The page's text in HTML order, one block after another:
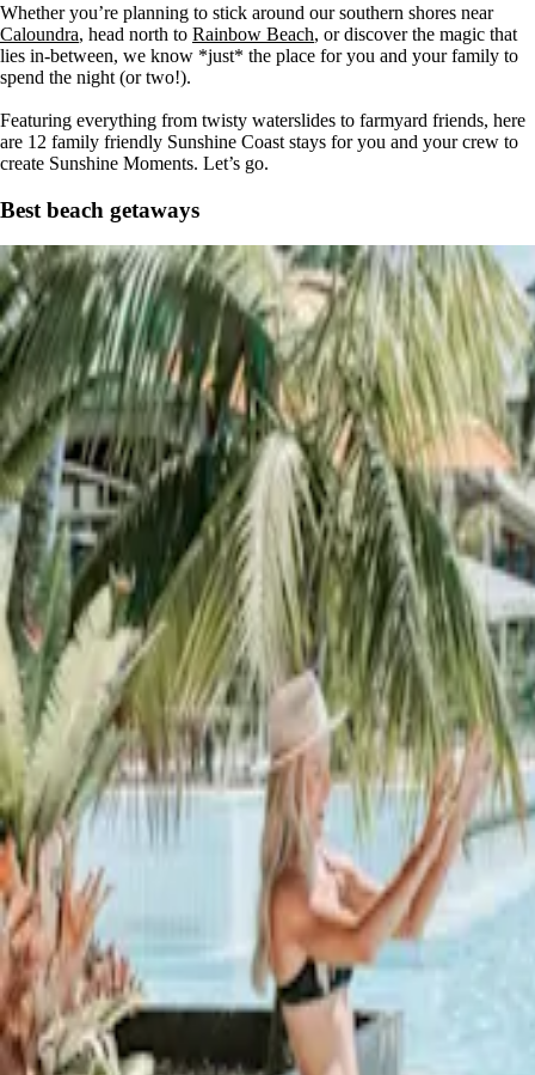
Whether you’re planning to stick around our southern shores near
Caloundra, head north to Rainbow Beach, or discover the magic that
lies in-between, we know *just* the place for you and your family to
spend the night (or two!).
Featuring everything from twisty waterslides to farmyard friends, here
are 12 family friendly Sunshine Coast stays for you and your crew to
create Sunshine Moments. Let’s go.
Best beach getaways